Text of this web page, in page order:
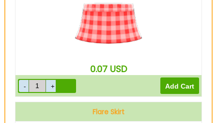
0.07 USD
Flare Skirt